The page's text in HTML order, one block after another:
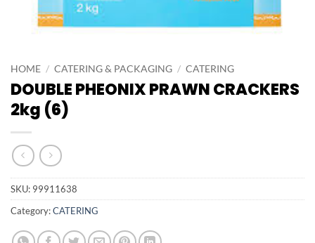
HOME / CATERING & PACKAGING / CATERING
DOUBLE PHEONIX PRAWN CRACKERS
2kg (6)
SKU: 99911638
Category:CATERING